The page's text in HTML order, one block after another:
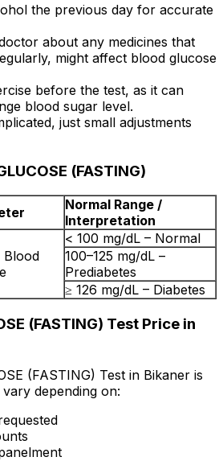
the previous day for accurate
about any medicines that
might affect blood glucose
before the test, as it can
blood sugar level.
just small adjustments
(FASTING)
Normal Range /
Interpretation
Blood
< 100 mg/dL – Normal
100–125 mg/dL –
Prediabetes
≥ 126 mg/dL – Diabetes
(FASTING) Test Price in
(FASTING) Test in Bikaner is
vary depending on: